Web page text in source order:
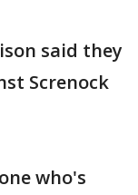
said they
Screnock
who's